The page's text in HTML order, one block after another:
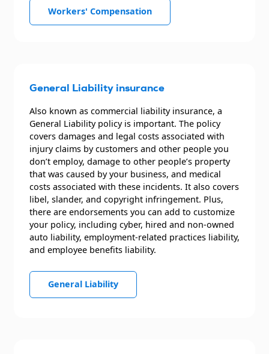
Workers' Compensation
General Liability insurance
Also known as commercial liability insurance, a
General Liability policy is important. The policy
covers damages and legal costs associated with
injury claims by customers and other people you
don’t employ, damage to other people’s property
that was caused by your business, and medical
costs associated with these incidents. It also covers
libel, slander, and copyright infringement. Plus,
there are endorsements you can add to customize
your policy, including cyber, hired and non-owned
auto liability, employment-related practices liability,
and employee benefits liability.
General Liability